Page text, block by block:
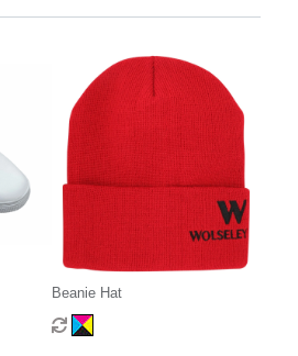
Beanie Hat